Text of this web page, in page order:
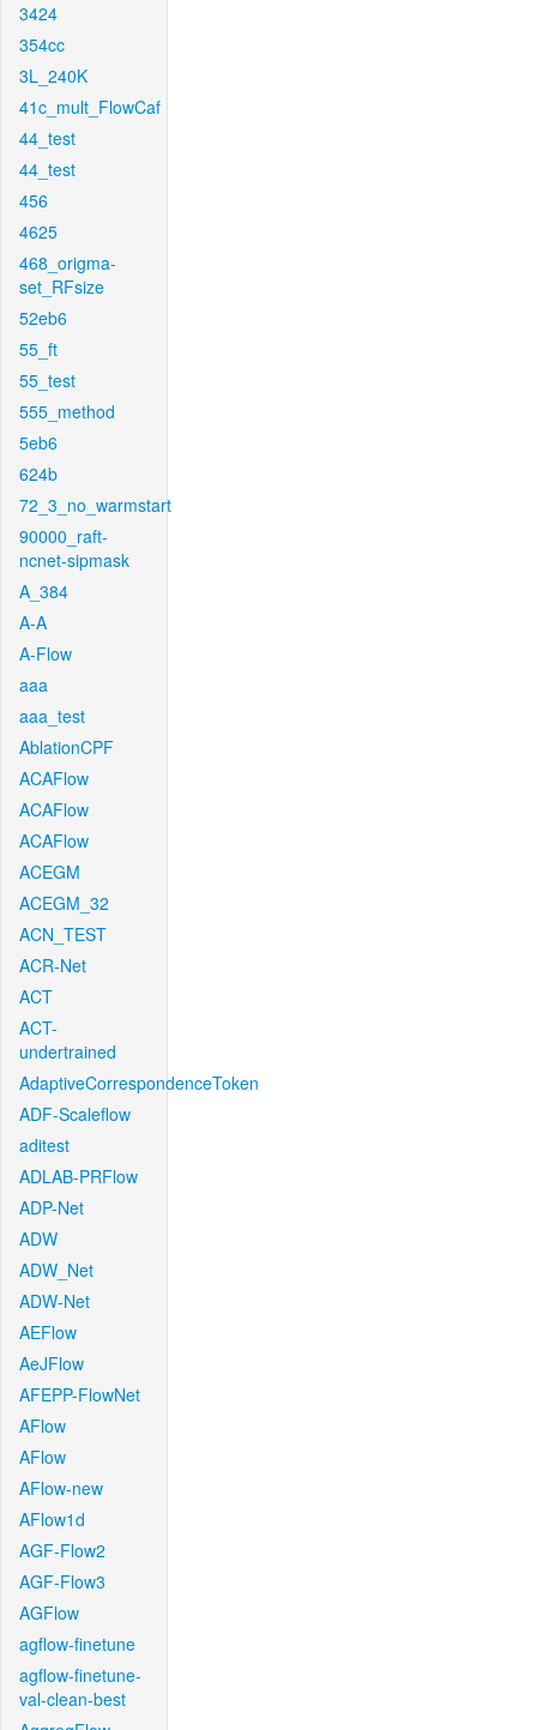
3424
354cc
3L_240K
41c_mult_FlowCaf
44_test
44_test
456
4625
468_origma-
set_RFsize
52eb6
55_ft
55_test
555_method
5eb6
624b
72_3_no_warmstart
90000_raft-
ncnet-sipmask
A_384
A-A
A-Flow
aaa
aaa_test
AblationCPF
ACAFlow
ACAFlow
ACAFlow
ACEGM
ACEGM_32
ACN_TEST
ACR-Net
ACT
ACT-
undertrained
AdaptiveCorrespondenceToken
ADF-Scaleflow
aditest
ADLAB-PRFlow
ADP-Net
ADW
ADW_Net
ADW-Net
AEFlow
AeJFlow
AFEPP-FlowNet
AFlow
AFlow
AFlow-new
AFlow1d
AGF-Flow2
AGF-Flow3
AGFlow
agflow-finetune
agflow-finetune-
val-clean-best